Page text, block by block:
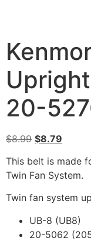
20-
$8.99 $8.79
This belt is made
Twin Fan System.
Twin fan system
UB-8 (UB8)
20-5062